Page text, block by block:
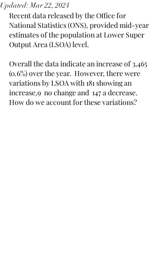
Updated:Mar 22, 2024
Recent data released by the Office for
National Statistics (ONS), provided mid-year
estimates of the population at Lower Super
Output Area (LSOA) level.
Overall the data indicate an increase of 3,465
(0.6%) over the year.  However, there were
variations by LSOA with 181 showing an
increase,9  no change and  147 a decrease.
How do we account for these variations?